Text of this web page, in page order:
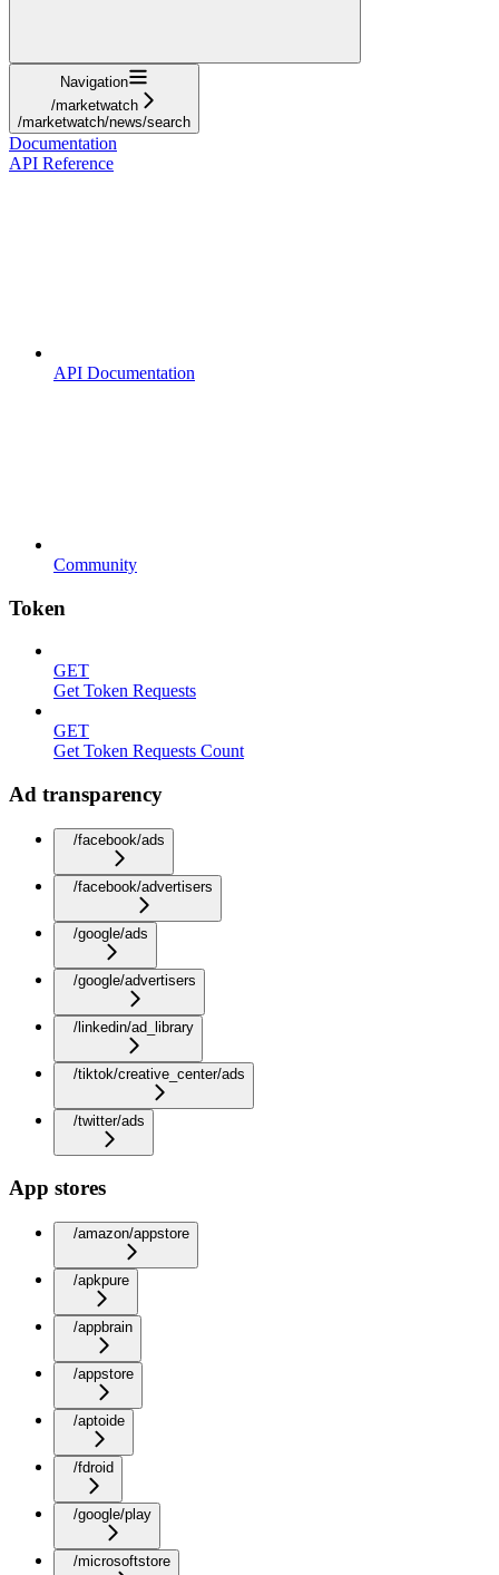
Navigation
/marketwatch
/marketwatch/news/search
Documentation
API Reference
API Documentation
Community
Token
GET
Get Token Requests
GET
Get Token Requests Count
Ad transparency
/facebook/ads
/facebook/advertisers
/google/ads
/google/advertisers
/linkedin/ad_library
/tiktok/creative_center/ads
/twitter/ads
App stores
/amazon/appstore
/apkpure
/appbrain
/appstore
/aptoide
/fdroid
/google/play
/microsoftstore